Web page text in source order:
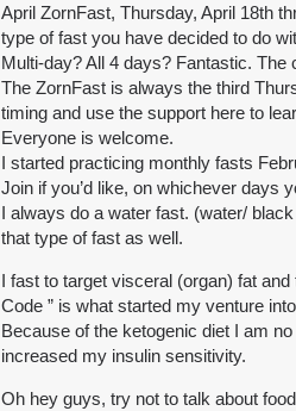
April ZornFast, Thursday, April 18th
type of fast you have decided to do
Multi-day? All 4 days? Fantastic. The
The ZornFast is always the third
timing and use the support here to
Everyone is welcome.
I started practicing monthly fasts
Join if you’d like, on whichever days
I always do a water fast. (water/
that type of fast as well.
I fast to target visceral (organ) fat
Code ” is what started my venture
Because of the ketogenic diet I am
increased my insulin sensitivity.
Oh hey guys, try not to talk about